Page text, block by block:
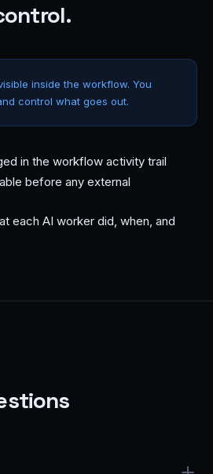
inside the workflow. You
control what goes out.
in the workflow activity trail
before any external
each AI worker did, when, and